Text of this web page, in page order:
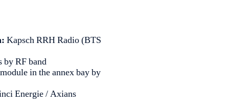
Kapsch RRH Radio (BTS
by RF band
in the annex bay by
Energie / Axians